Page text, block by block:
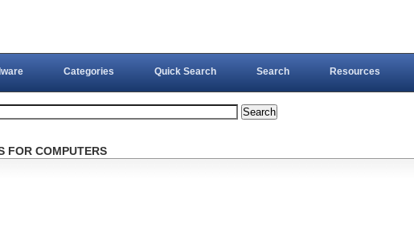
Categories Quick Search Search Resources
FOR COMPUTERS